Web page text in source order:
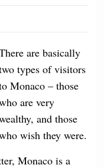
are basically
types of visitors
Monaco – those
are very
and those
wish they were.
Monaco is a